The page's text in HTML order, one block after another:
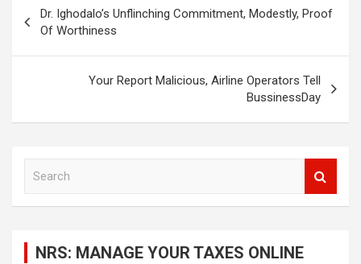
navigation
Dr. Ighodalo’s Unflinching Commitment, Modestly, Proof
Of Worthiness
Your Report Malicious, Airline Operators Tell
BussinessDay
NRS: MANAGE YOUR TAXES ONLINE